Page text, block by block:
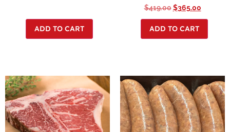
ADD TO CART
$419.00 $365.00
ADD TO CART